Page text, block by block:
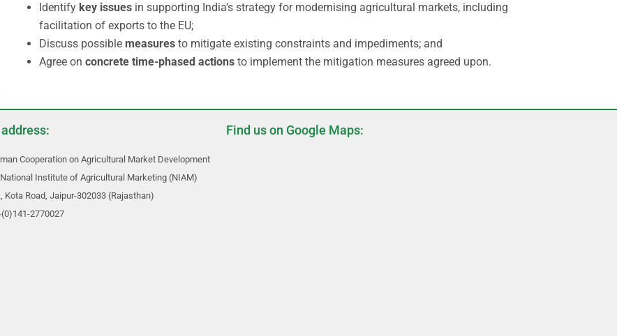
Identify key issues in supporting India’s strategy for modernising agricultural markets, including
facilitation of exports to the EU;
Discuss possible measuresto mitigate existing constraints and impediments; and
Agree on concrete time-phased actionsto implement the mitigation measures agreed upon.
Cooperation on Agricultural Market Development
Institute of Agricultural Marketing (NIAM)
Kota Road, Jaipur-302033 (Rajasthan)
(0)141-2770027
Find us on Google Maps: